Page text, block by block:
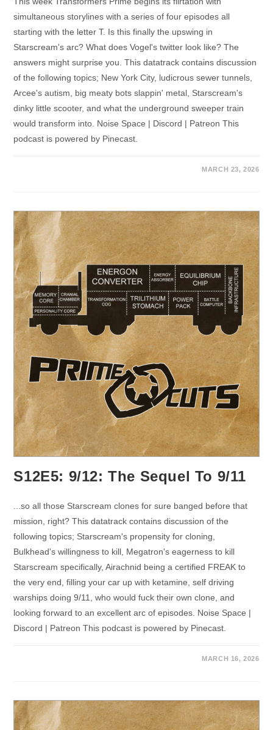
simultaneous storylines with a series of four episodes all
starting with the letter T. Is this finally the upswing in
Starscream's arc? What does Vogel's twitter look like? The
answers might surprise you. This datatrack contains discussion
of the following topics; New York City, ludicrous sewer tunnels,
Arcee's autism, big meaty bots slappin' metal, Starscream's
dinky little scooter, and what the underground sweeper train
would transform into. Noise Space | Discord | Patreon This
podcast is powered by Pinecast.
MARCH 23, 2026
S12E5: 9/12: The Sequel To 9/11
...so all those Starscream clones for sure banged before that
mission, right? This datatrack contains discussion of the
following topics; Starscream's propensity for cloning,
Bulkhead's willingness to kill, Megatron's eagerness to kill
Starscream specifically, Airachnid being a certified FREAK to
the very end, filling your car up with ketamine, self driving
warships doing 9/11, who would fuck their own clone, and
looking forward to an excellent arc of episodes. Noise Space |
Discord | Patreon This podcast is powered by Pinecast.
MARCH 16, 2026